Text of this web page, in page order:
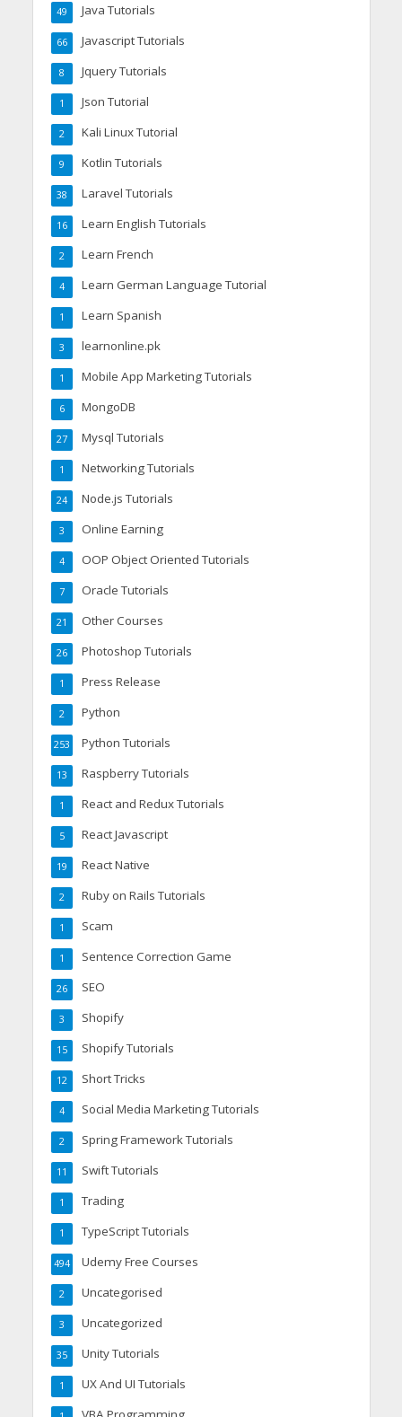
Java Tutorials
49
Javascript Tutorials
66
Jquery Tutorials
8
Json Tutorial
1
Kali Linux Tutorial
2
Kotlin Tutorials
9
Laravel Tutorials
38
Learn English Tutorials
16
Learn French
2
Learn German Language Tutorial
4
Learn Spanish
1
learnonline.pk
3
Mobile App Marketing Tutorials
1
MongoDB
6
Mysql Tutorials
27
Networking Tutorials
1
Node.js Tutorials
24
Online Earning
3
OOP Object Oriented Tutorials
4
Oracle Tutorials
7
Other Courses
21
Photoshop Tutorials
26
Press Release
1
Python
2
Python Tutorials
253
Raspberry Tutorials
13
React and Redux Tutorials
1
React Javascript
5
React Native
19
Ruby on Rails Tutorials
2
Scam
1
Sentence Correction Game
1
SEO
26
Shopify
3
Shopify Tutorials
15
Short Tricks
12
Social Media Marketing Tutorials
4
Spring Framework Tutorials
2
Swift Tutorials
11
Trading
1
TypeScript Tutorials
1
Udemy Free Courses
494
Uncategorised
2
Uncategorized
3
Unity Tutorials
35
UX And UI Tutorials
1